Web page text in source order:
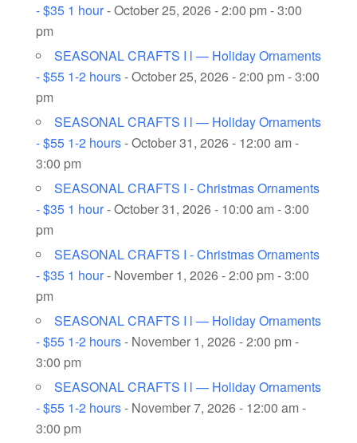
- $35 1 hour- October 25, 2026 - 2:00 pm - 3:00
pm
SEASONAL CRAFTS I l — Holiday Ornaments
- $55 1-2 hours- October 25, 2026 - 2:00 pm - 3:00
pm
SEASONAL CRAFTS I l — Holiday Ornaments
- $55 1-2 hours- October 31, 2026 - 12:00 am -
3:00 pm
SEASONAL CRAFTS I - Christmas Ornaments
- $35 1 hour- October 31, 2026 - 10:00 am - 3:00
pm
SEASONAL CRAFTS I - Christmas Ornaments
- $35 1 hour- November 1, 2026 - 2:00 pm - 3:00
pm
SEASONAL CRAFTS I l — Holiday Ornaments
- $55 1-2 hours- November 1, 2026 - 2:00 pm -
3:00 pm
SEASONAL CRAFTS I l — Holiday Ornaments
- $55 1-2 hours- November 7, 2026 - 12:00 am -
3:00 pm